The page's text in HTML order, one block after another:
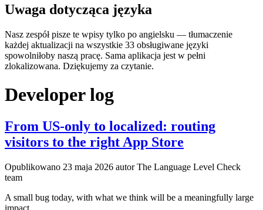
Uwaga dotycząca języka
Nasz zespół pisze te wpisy tylko po angielsku — tłumaczenie
każdej aktualizacji na wszystkie 33 obsługiwane języki
spowolniłoby naszą pracę. Sama aplikacja jest w pełni
zlokalizowana. Dziękujemy za czytanie.
Developer log
From US-only to localized: routing
visitors to the right App Store
Opublikowano 23 maja 2026 autor The Language Level Check
team
A small bug today, with what we think will be a meaningfully large
impact.